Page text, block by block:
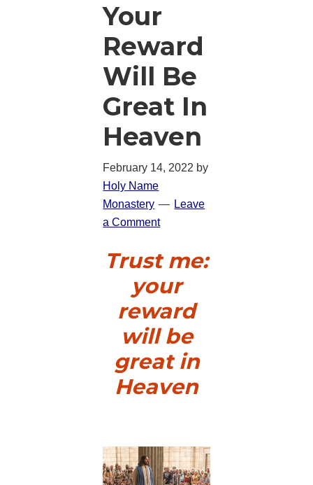
Your
Reward
Will Be
Great In
Heaven
February 14, 2022 by
Holy Name
Monastery
Leave
a Comment
Trust me:
your
reward
will be
great in
Heaven